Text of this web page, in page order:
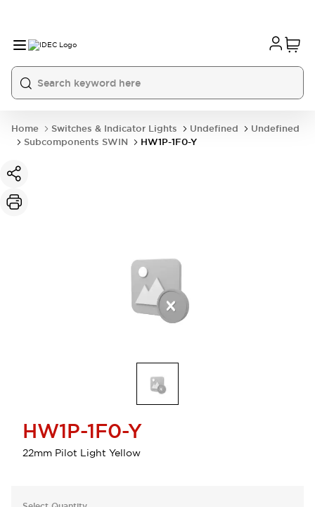
Home Switches & Indicator Lights Undefined
Undefined
Subcomponents SWIN
HW1P-1F0-Y
HW1P-1F0-Y
22mm Pilot Light Yellow